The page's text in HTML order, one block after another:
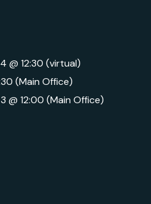
@ 12:30 (virtual)
(Main Office)
@ 12:00 (Main Office)